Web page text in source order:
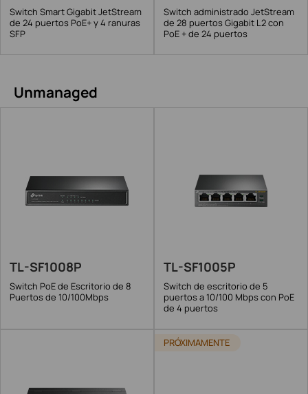
Switch Smart Gigabit JetStream
de 24 puertos PoE+ y 4 ranuras
SFP
Switch administrado JetStream
de 28 puertos Gigabit L2 con
PoE + de 24 puertos
Unmanaged
TL-SF1008P
Switch PoE de Escritorio de 8
Puertos de 10/100Mbps
TL-SF1005P
Switch de escritorio de 5
puertos a 10/100 Mbps con PoE
de 4 puertos
PRÓXIMAMENTE